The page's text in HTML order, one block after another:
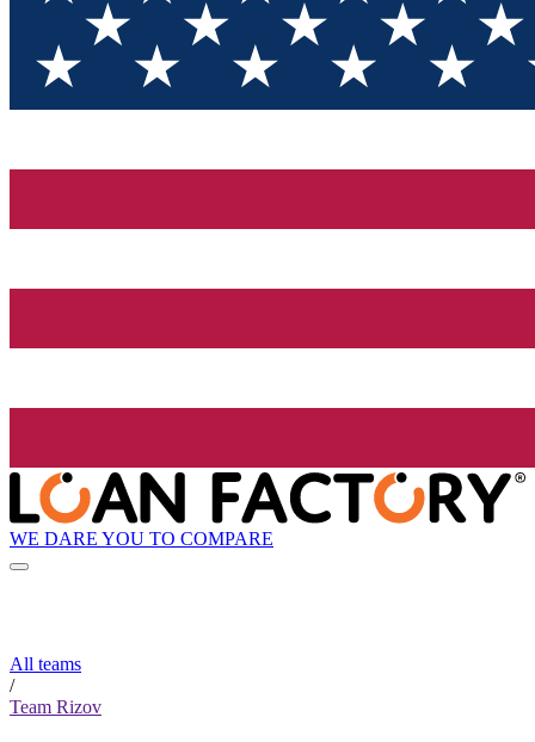
WE DARE YOU TO COMPARE
All teams
/
Team Rizov